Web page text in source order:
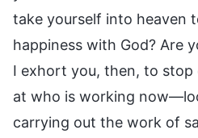
take yourself into heaven
happiness with God? Are
I exhort you, then, to stop
at who is working
carrying out the work of